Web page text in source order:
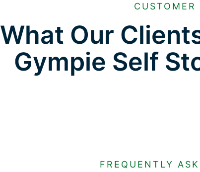
CUSTOMER
What Our
Gympie Self
FREQUENTLY